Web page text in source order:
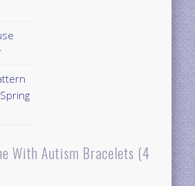
With Autism Bracelets (4